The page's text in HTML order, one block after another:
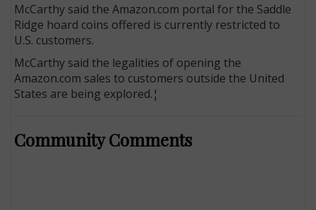
McCarthy said the Amazon.com portal for the Saddle
Ridge hoard coins offered is currently restricted to
U.S. customers.
McCarthy said the legalities of opening the
Amazon.com sales to customers outside the United
States are being explored.¦
Community Comments